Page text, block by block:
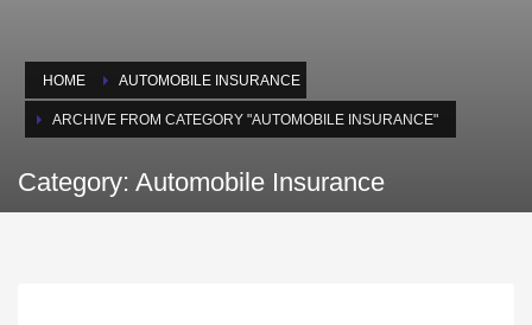
HOME AUTOMOBILE INSURANCE
ARCHIVE FROM CATEGORY "AUTOMOBILE INSURANCE"
Category: Automobile Insurance